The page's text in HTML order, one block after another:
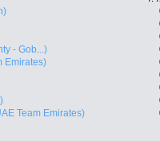
- Gob...)
Emirates)
Team Emirates)